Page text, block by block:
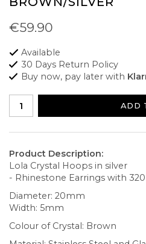
€59.90
Available
30 Days Return Policy
Buy now, pay later with
ADD
Product Description:
Lola Crystal Hoops in silver
- Rhinestone Earrings with
Diameter: 20mm
Width: 5mm
Colour of Crystal: Brown